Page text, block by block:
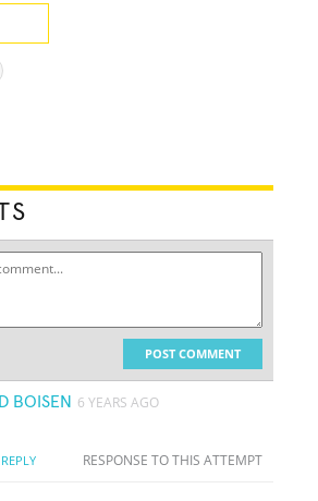
POST COMMENT
BOISEN 6 YEARS AGO
REPLY RESPONSE TO THIS ATTEMPT